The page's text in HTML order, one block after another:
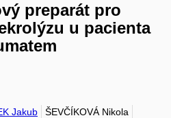
preparát pro
u pacienta
Jakub
ŠEVČÍKOVÁ Nikola